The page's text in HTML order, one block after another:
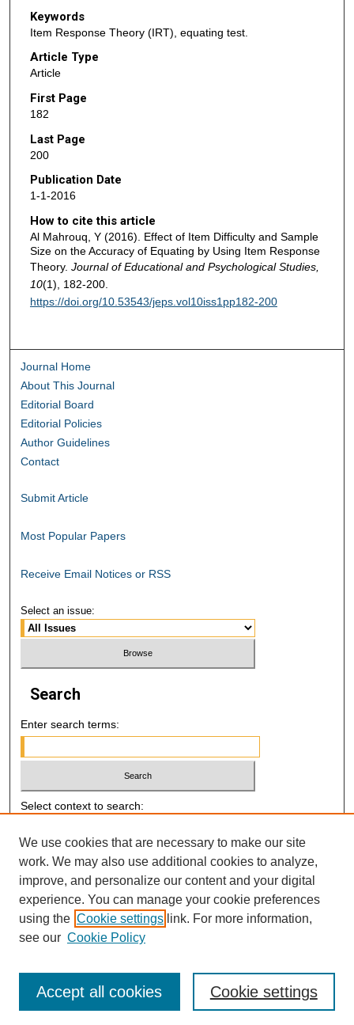
Keywords
Item Response Theory (IRT), equating test.
Article Type
Article
First Page
182
Last Page
200
Publication Date
1-1-2016
How to cite this article
Al Mahrouq, Y (2016). Effect of Item Difficulty and Sample
Size on the Accuracy of Equating by Using Item Response
Theory. Journal of Educational and Psychological Studies,
10(1), 182-200.
https://doi.org/10.53543/jeps.vol10iss1pp182-200
Journal Home
About This Journal
Editorial Board
Editorial Policies
Author Guidelines
Contact
Submit Article
Most Popular Papers
Receive Email Notices or RSS
Select an issue:
Search
Enter search terms:
Select context to search:
Advanced Search
E-ISSN: 2521-7046
P-ISSN: 2218-6506
We use cookies that are necessary to make our site
work. We may also use additional cookies to analyze,
improve, and personalize our content and your digital
experience. You can manage your cookie preferences
using the Cookie settings link. For more information,
see our Cookie Policy
Cookie settings
Accept all cookies